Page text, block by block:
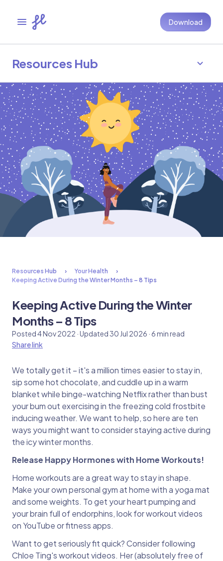
Download
Resources Hub
Resources Hub
Your Health
Keeping Active During the Winter Months – 8 Tips
Keeping Active During the Winter
Months – 8 Tips
Posted 4 Nov 2022 · Updated 30 Jul 2026 · 6 min read
Share link
We totally get it – it's a million times easier to stay in,
sip some hot chocolate, and cuddle up in a warm
blanket while binge-watching Netflix rather than bust
your bum out exercising in the freezing cold frostbite
inducing weather. We want to help, so here are ten
ways you might want to consider staying active during
the icy winter months.
Release Happy Hormones with Home Workouts!
Home workouts are a great way to stay in shape.
Make your own personal gym at home with a yoga mat
and some weights. To get your heart pumping and
your brain full of endorphins, look for workout videos
on YouTube or fitness apps.
Want to get seriously fit quick? Consider following
Chloe Ting's workout videos. Her (absolutely free of